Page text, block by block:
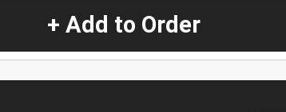
+ Add to Order